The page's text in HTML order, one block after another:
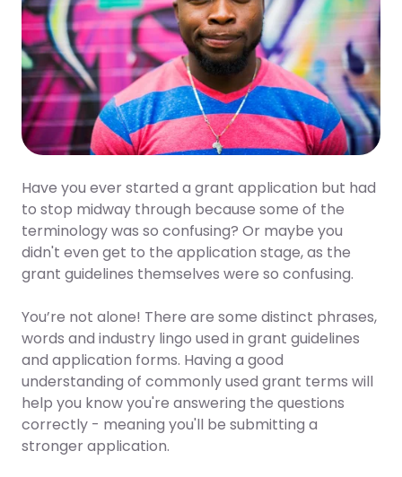
Have you ever started a grant application but had
to stop midway through because some of the
terminology was so confusing? Or maybe you
didn't even get to the application stage, as the
grant guidelines themselves were so confusing.
You’re not alone! There are some distinct phrases,
words and industry lingo used in grant guidelines
and application forms. Having a good
understanding of commonly used grant terms will
help you know you're answering the questions
correctly - meaning you'll be submitting a
stronger application.